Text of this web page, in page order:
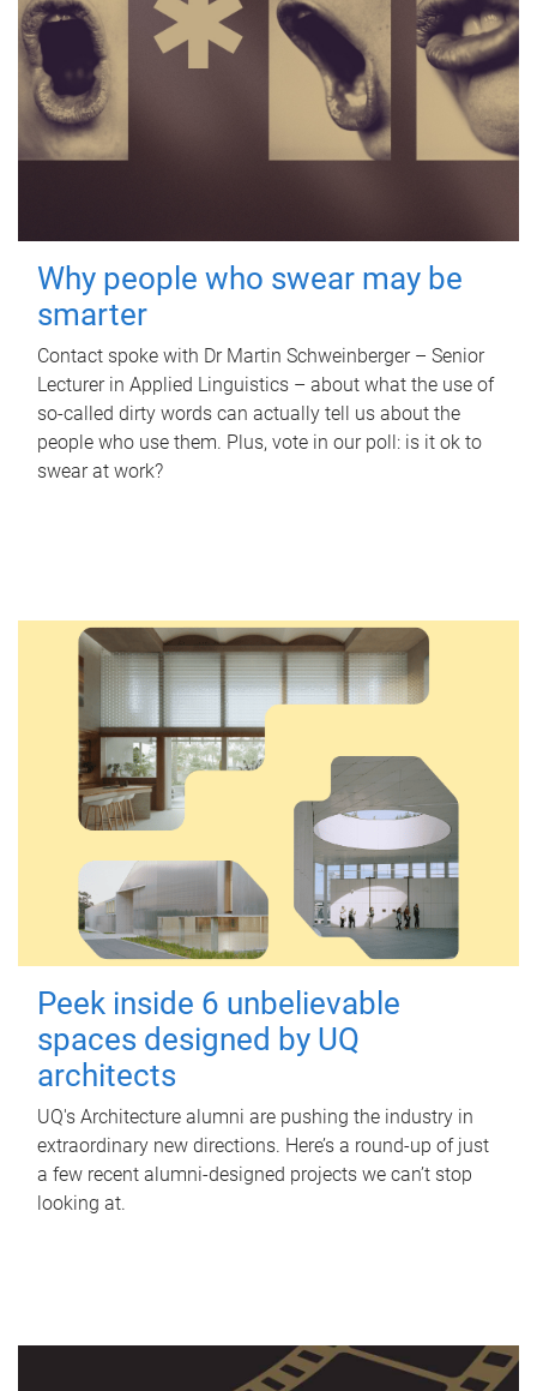
Why people who swear may be
smarter
Contact spoke with Dr Martin Schweinberger – Senior
Lecturer in Applied Linguistics – about what the use of
so-called dirty words can actually tell us about the
people who use them. Plus, vote in our poll: is it ok to
swear at work?
Peek inside 6 unbelievable
spaces designed by UQ
architects
UQ's Architecture alumni are pushing the industry in
extraordinary new directions. Here’s a round-up of just
a few recent alumni-designed projects we can’t stop
looking at.